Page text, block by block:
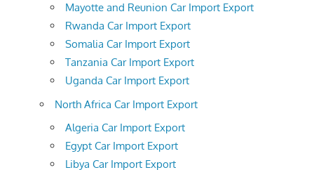
Mayotte and Reunion Car Import Export
Rwanda Car Import Export
Somalia Car Import Export
Tanzania Car Import Export
Uganda Car Import Export
North Africa Car Import Export
Algeria Car Import Export
Egypt Car Import Export
Libya Car Import Export